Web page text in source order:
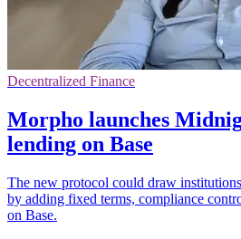
Decentralized Finance
Morpho launches
lending on Base
The new protocol could draw
by adding fixed terms, compliance
on Base.